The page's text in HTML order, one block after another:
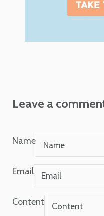
Leave a
Name
Email
Content